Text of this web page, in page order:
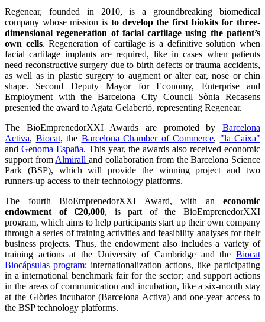
Regenear, founded in 2010, is a groundbreaking biomedical
company whose mission is to develop the first biokits for three-
dimensional regeneration of facial cartilage using the patient’s
own cells. Regeneration of cartilage is a definitive solution when
facial cartilage implants are required, like in cases when patients
need reconstructive surgery due to birth defects or trauma accidents,
as well as in plastic surgery to augment or alter ear, nose or chin
shape. Second Deputy Mayor for Economy, Enterprise and
Employment with the Barcelona City Council Sònia Recasens
presented the award to Agata Gelabertó, representing Regenear.
The BioEmprenedorXXI Awards are promoted by Barcelona
Activa, Biocat, the Barcelona Chamber of Commerce, "la Caixa"
and Genoma España. This year, the awards also received economic
support fromAlmirall and collaboration from the Barcelona Science
Park (BSP), which will provide the winning project and two
runners-up access to their technology platforms.
The fourth BioEmprenedorXXI Award, with an economic
endowment of €20,000, is part of the BioEmprenedorXXI
program, which aims to help participants start up their own company
through a series of training activities and feasibility analyses for their
business projects. Thus, the endowment also includes a variety of
training actions at the University of Cambridge and the Biocat
Biocápsulas program; internationalization actions, like participating
in a international benchmark fair for the sector; and support actions
in the areas of communication and incubation, like a six-month stay
at the Glòries incubator (Barcelona Activa) and one-year access to
the BSP technology platforms.